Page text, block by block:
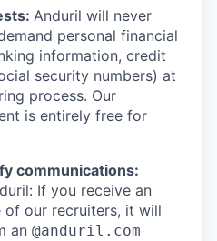
Anduril will never
personal financial
information, credit
security numbers) at
process. Our
is entirely free for
communications:
If you receive an
of our recruiters, it will
an @anduril.com